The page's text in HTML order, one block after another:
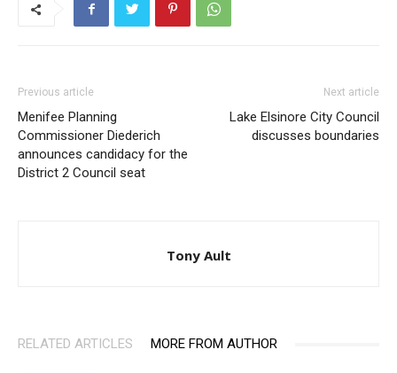
Previous article
Menifee Planning
Commissioner Diederich
announces candidacy for the
District 2 Council seat
Next article
Lake Elsinore City Council
discusses boundaries
Tony Ault
RELATED ARTICLES MORE FROM AUTHOR